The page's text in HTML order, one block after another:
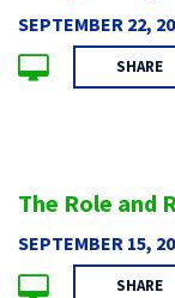
SEPTEMBER 22,
SHARE
The Role and
SEPTEMBER 15,
SHARE